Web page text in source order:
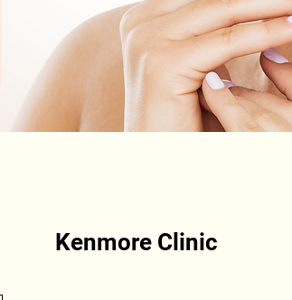
Kenmore Clinic